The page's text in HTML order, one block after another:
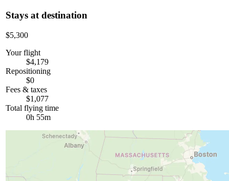
Stays at destination
$5,300
Your flight
$4,179
Repositioning
$0
Fees & taxes
$1,077
Total flying time
0h 55m